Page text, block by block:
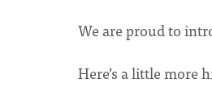
We are proud to
Here’s a little more